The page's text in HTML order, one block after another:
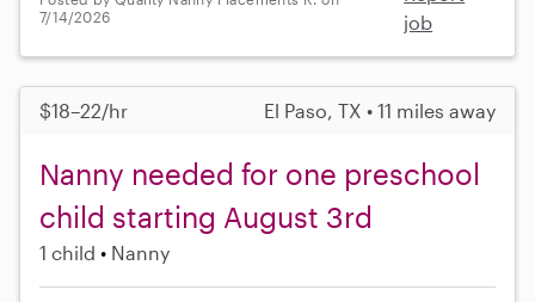
7/14/2026
job
$18–22/hr El Paso, TX • 11 miles away
Nanny needed for one preschool
child starting August 3rd
1 child Nanny